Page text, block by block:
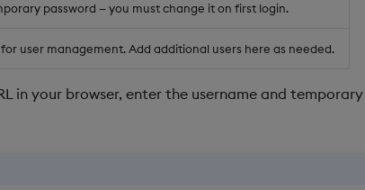
password — you must change it on first login.
for user management. Add additional users here as needed.
in your browser, enter the username and